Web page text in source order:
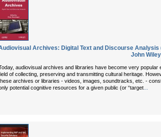
Archives: Digital Text and Discourse Analysis
John
audiovisual archives and libraries have become very popular
of collecting, preserving and transmitting cultural heritage.
archives or libraries - videos, images, soundtracks, etc. -
potential cognitive resources for a given public (or “target...